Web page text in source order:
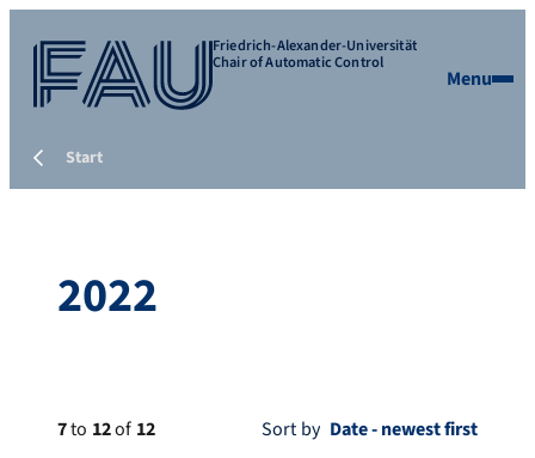
Friedrich-Alexander-Universität
Chair of Automatic Control
Menu
Start
2022
7to 12of 12 Sort by